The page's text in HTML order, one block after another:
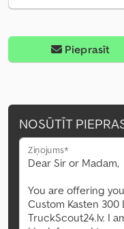
Pieprasīt
NOSŪTĪT
Ziņojums*